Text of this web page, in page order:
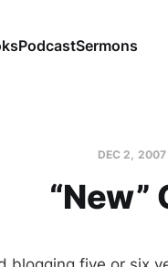
PodcastSermons
DEC 2, 2007
“New”